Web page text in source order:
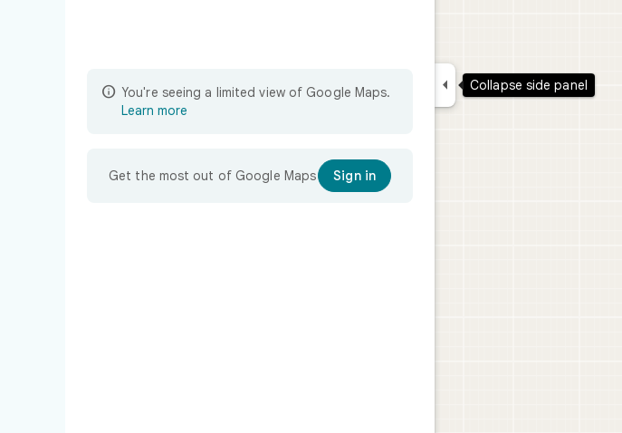
 You're seeing a limited view of Google Maps.
Learn more
Get the most out of Google Maps Sign in
 Collapse side panel